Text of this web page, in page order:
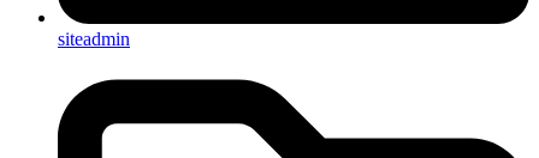
siteadmin